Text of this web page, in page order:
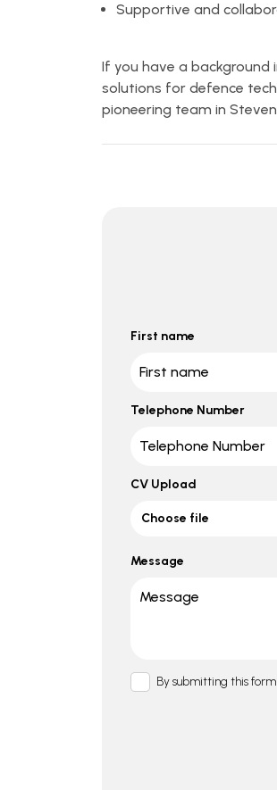
Supportive and
If you have a background
solutions for defence
pioneering team in
First name
Telephone Number
CV Upload
Choose file
Message
By submitting this